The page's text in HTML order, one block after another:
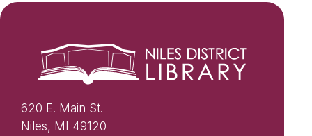
620 E. Main St.
Niles, MI 49120